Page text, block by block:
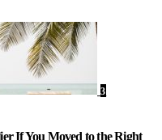
3
If You Moved to the Right